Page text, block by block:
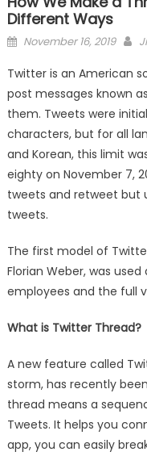
Different Ways
Posted
November 16, 2019
Twitter is an American
post messages known
them. Tweets were
characters, but for all
and Korean, this limit
eighty on November 7,
tweets and retweet but
tweets.
The first model of
Florian Weber, was
employees and the full
What is Twitter Thread?
A new feature called
storm, has recently
thread means a
Tweets. It helps you
app, you can easily